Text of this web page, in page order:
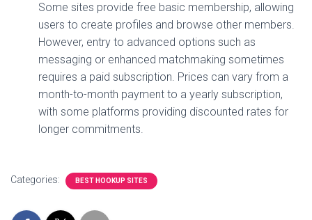
Some sites provide free basic membership, allowing
users to create profiles and browse other members.
However, entry to advanced options such as
messaging or enhanced matchmaking sometimes
requires a paid subscription. Prices can vary from a
month-to-month payment to a yearly subscription,
with some platforms providing discounted rates for
longer commitments.
Categories: BEST HOOKUP SITES